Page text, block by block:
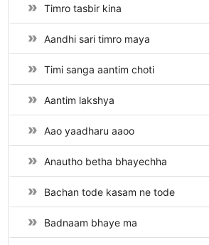
Timro tasbir kina
Aandhi sari timro maya
Timi sanga aantim choti
Aantim lakshya
Aao yaadharu aaoo
Anautho betha bhayechha
Bachan tode kasam ne tode
Badnaam bhaye ma